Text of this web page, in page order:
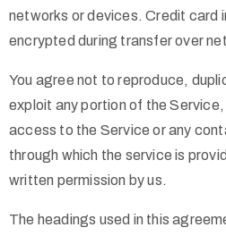
networks or devices. Credit card
encrypted during transfer over
You agree not to reproduce,
exploit any portion of the
access to the Service or any
through which the service is
written permission by us.
The headings used in this